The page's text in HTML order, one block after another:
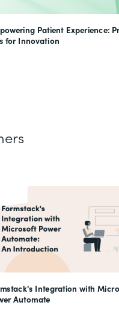
Patient Experience:
for Innovation
Integration with
Automate